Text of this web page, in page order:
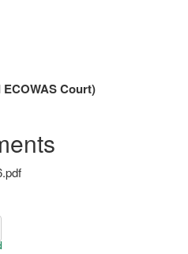
ECOWAS Court)